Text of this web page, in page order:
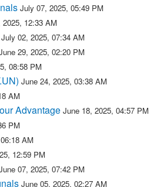
July 07, 2025, 05:49 PM
12:33 AM
July 02, 2025, 07:34 AM
29, 2025, 02:20 PM
08:58 PM
June 24, 2025, 03:38 AM
AM
Advantage June 18, 2025, 04:57 PM
PM
AM
12:59 PM
07, 2025, 07:42 PM
June 05, 2025, 02:27 AM